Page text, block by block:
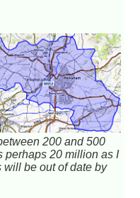
200 and 500
perhaps 20 million as I
will be out of date by